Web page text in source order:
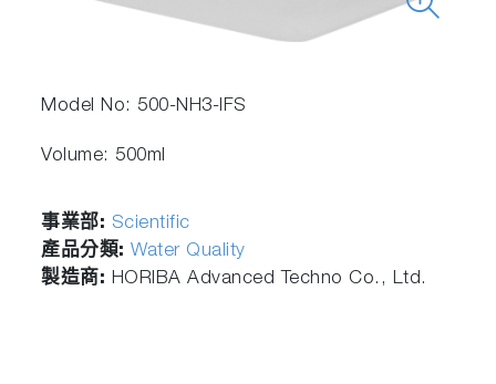
Model No: 500-NH3-IFS
Volume: 500ml
事業部: Scientific
產品分類:Water Quality
製造商: HORIBA Advanced Techno Co., Ltd.